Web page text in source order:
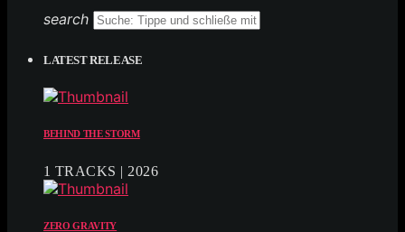
search
LATEST RELEASE
BEHIND THE STORM
1 TRACKS | 2026
ZERO GRAVITY